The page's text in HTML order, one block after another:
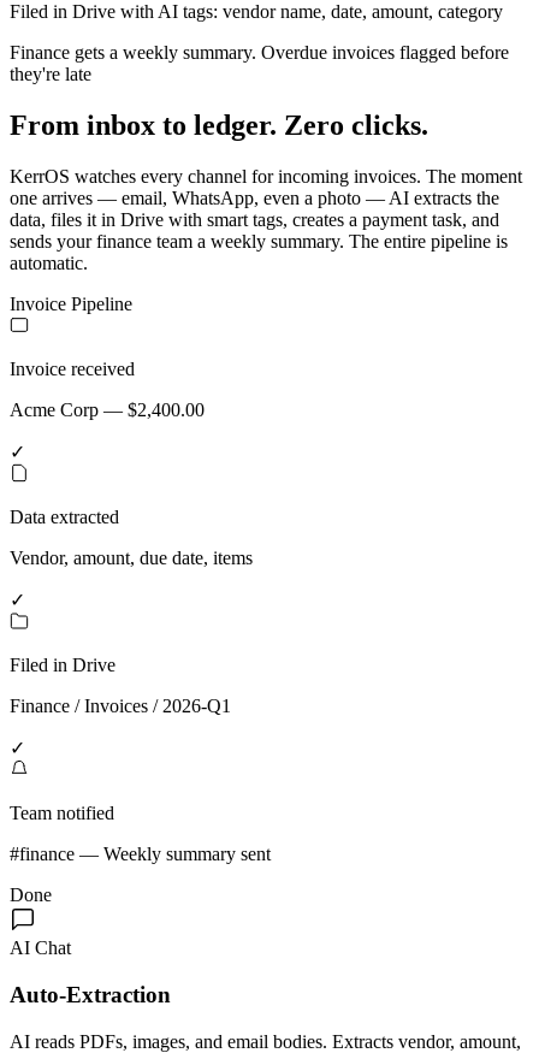
Filed in Drive with AI tags: vendor name, date, amount, category
Finance gets a weekly summary. Overdue invoices flagged before
they're late
From inbox to ledger. Zero clicks.
KerrOS watches every channel for incoming invoices. The moment
one arrives — email, WhatsApp, even a photo — AI extracts the
data, files it in Drive with smart tags, creates a payment task, and
sends your finance team a weekly summary. The entire pipeline is
automatic.
Invoice Pipeline
Invoice received
Acme Corp — $2,400.00
✓
Data extracted
Vendor, amount, due date, items
✓
Filed in Drive
Finance / Invoices / 2026-Q1
✓
Team notified
#finance — Weekly summary sent
Done
AI Chat
Auto-Extraction
AI reads PDFs, images, and email bodies. Extracts vendor, amount,